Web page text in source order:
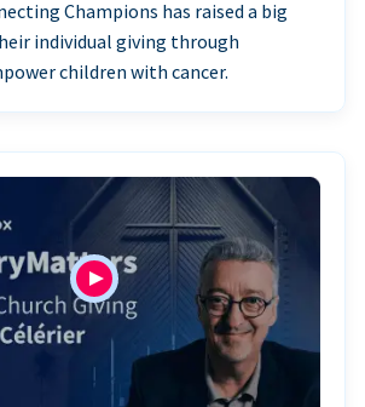
Champions has raised a big
individual giving through
children with cancer.